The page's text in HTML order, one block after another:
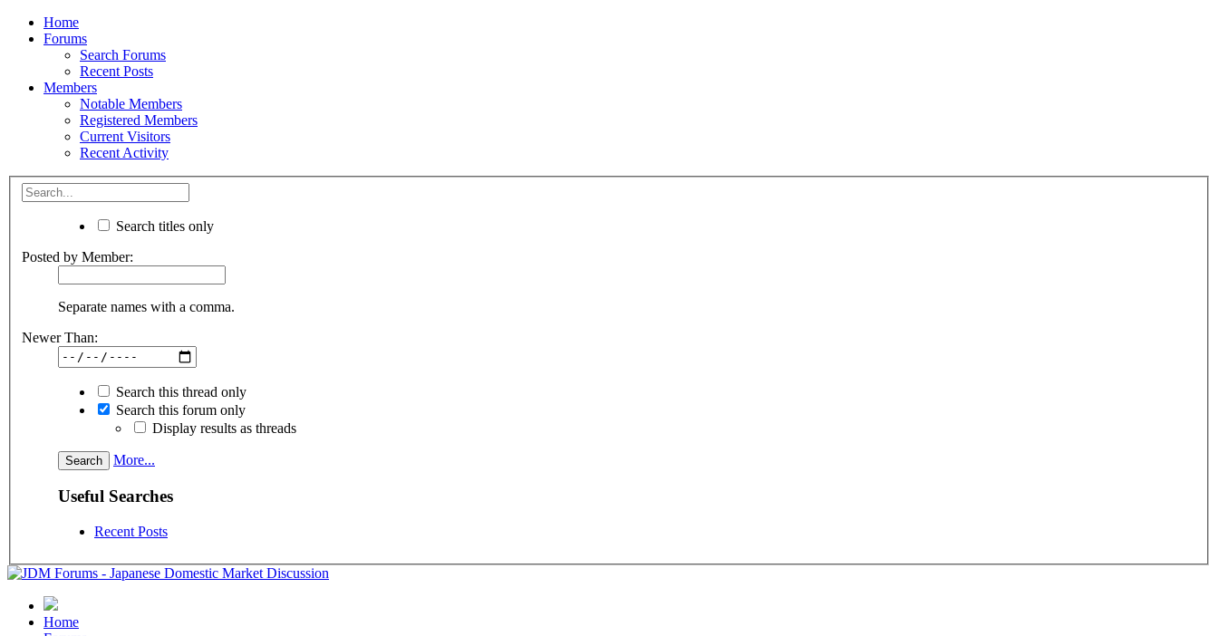
Home
Forums
Search Forums
Recent Posts
Members
Notable Members
Registered Members
Current Visitors
Recent Activity
Search titles only
Posted by Member:
Separate names with a comma.
Newer Than:
Search this thread only
Search this forum only
Display results as threads
More...
Useful Searches
Recent Posts
Home